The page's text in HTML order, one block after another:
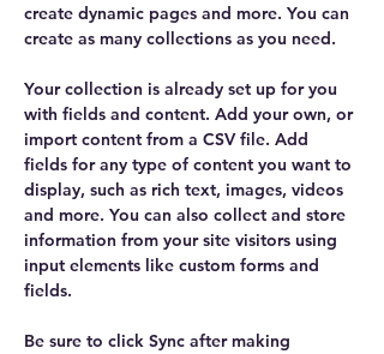
create dynamic pages and more. You can
create as many collections as you need.
Your collection is already set up for you
with fields and content. Add your own, or
import content from a CSV file. Add
fields for any type of content you want to
display, such as rich text, images, videos
and more. You can also collect and store
information from your site visitors using
input elements like custom forms and
fields.
Be sure to click Sync after making